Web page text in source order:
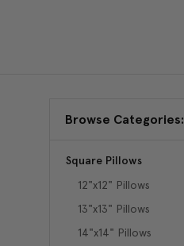
Browse Categories:
Square Pillows
12"x12" Pillows
13"x13" Pillows
14"x14" Pillows